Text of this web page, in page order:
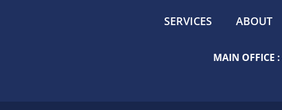
SERVICES ABOUT
MAIN OFFICE :